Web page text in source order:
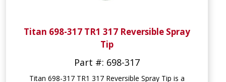
Titan 698-317 TR1 317 Reversible Spray
Tip
Part #: 698-317
Titan 698-317 TR1 317 Reversible Spray Tip is a